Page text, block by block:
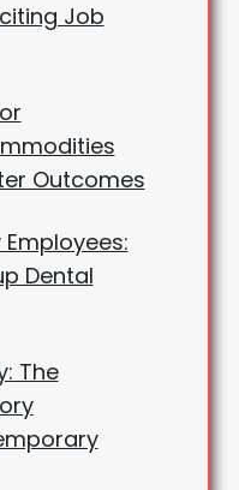
Job
Outcomes
Dental
The